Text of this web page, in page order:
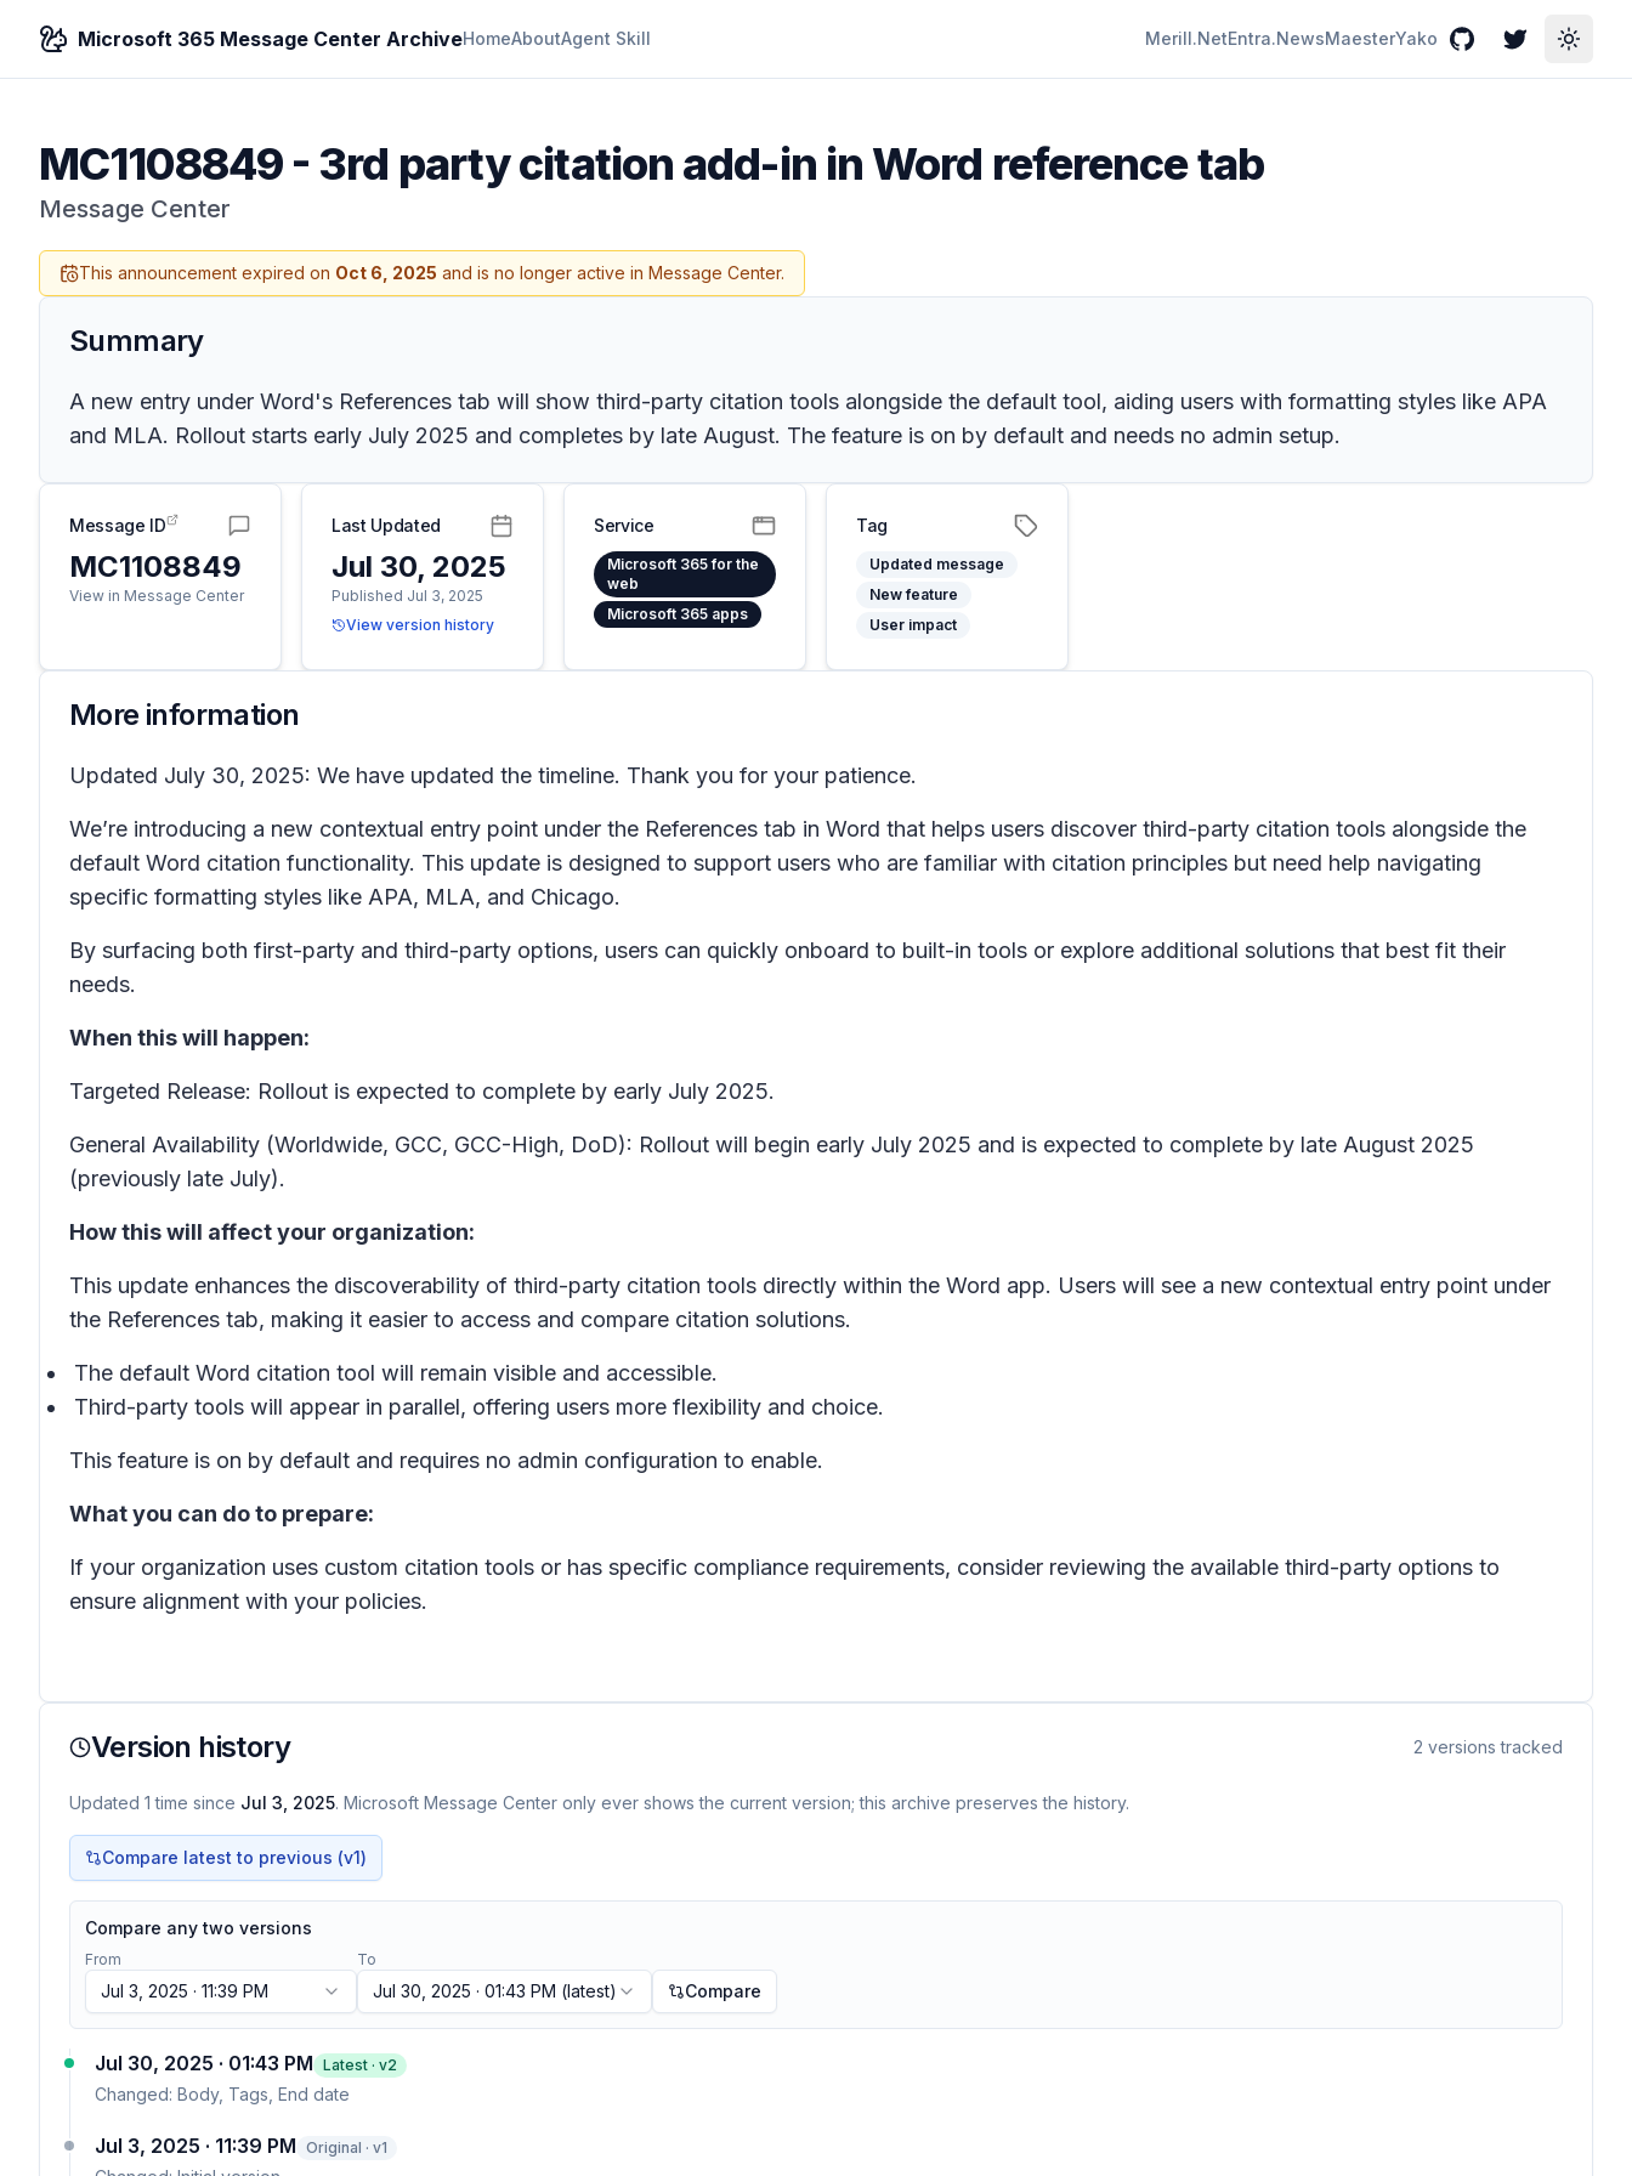
Microsoft 365 Message Center ArchiveHomeAboutAgent Skill Merill.NetEntra.NewsMaesterYako GitHubTwitterToggle
MC1108849- 3rd party citation add-in in Word reference tab
Message Center
This announcement expired on Oct 6, 2025 and is no longer active in Message Center.
Summary
A new entry under Word's References tab will show third-party citation tools alongside the default tool, aiding users with formatting styles like APA
and MLA. Rollout starts early July 2025 and completes by late August. The feature is on by default and needs no admin setup.
Message ID
MC1108849
View in Message Center
Last Updated
Jul 30, 2025
Published Jul 3, 2025
View version history
Service
Microsoft 365 for the
web
Microsoft 365 apps
Tag
Updated message
New feature
User impact
More information
Updated July 30, 2025: We have updated the timeline. Thank you for your patience.
We’re introducing a new contextual entry point under the References tab in Word that helps users discover third-party citation tools alongside the
default Word citation functionality. This update is designed to support users who are familiar with citation principles but need help navigating
specific formatting styles like APA, MLA, and Chicago.
By surfacing both first-party and third-party options, users can quickly onboard to built-in tools or explore additional solutions that best fit their
needs.
When this will happen:
Targeted Release: Rollout is expected to complete by early July 2025.
General Availability (Worldwide, GCC, GCC-High, DoD): Rollout will begin early July 2025 and is expected to complete by late August 2025
(previously late July).
How this will affect your organization:
This update enhances the discoverability of third-party citation tools directly within the Word app. Users will see a new contextual entry point under
the References tab, making it easier to access and compare citation solutions.
The default Word citation tool will remain visible and accessible.
Third-party tools will appear in parallel, offering users more flexibility and choice.
This feature is on by default and requires no admin configuration to enable.
What you can do to prepare:
If your organization uses custom citation tools or has specific compliance requirements, consider reviewing the available third-party options to
ensure alignment with your policies.
Version history 2 versions tracked
Updated 1 time since Jul 3, 2025. Microsoft Message Center only ever shows the current version; this archive preserves the history.
Compare latest to previous (v1)
Compare any two versions
From
Jul 3, 2025 · 11:39 PM
To
Jul 30, 2025 · 01:43 PM (latest) Compare
Jul 30, 2025 · 01:43 PM Latest · v2
Changed: Body, Tags, End date
Jul 3, 2025 · 11:39 PM Original · v1